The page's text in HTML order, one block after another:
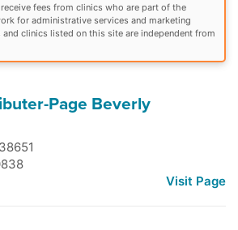
fees from clinics who are part of the
for administrative services and marketing
clinics listed on this site are independent from
Page Beverly
38651
Visit Page